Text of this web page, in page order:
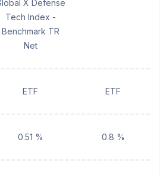
X Defense
Tech Index -
Benchmark TR
Net
ETF ETF
0.51 % 0.8 %